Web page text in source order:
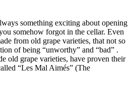
something exciting about opening
somehow forgot in the cellar. Even
from old grape varieties, that not so
of being “unworthy” and “bad” .
old grape varieties, have proven their
“Les Mal Aimés” (The